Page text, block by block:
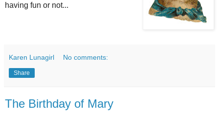
having fun or not...
Karen Lunagirl No comments:
Share
The Birthday of Mary